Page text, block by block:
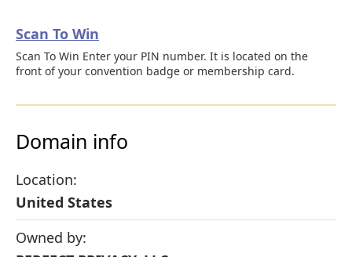
Scan To Win
Scan To Win Enter your PIN number. It is located on the
front of your convention badge or membership card.
Domain info
Location:
United States
Owned by: